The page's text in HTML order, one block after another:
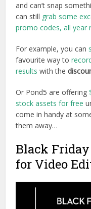
and can’t snap
can still grab some
promo codes, all year
For example, you can
favourite way to
results with the
Or Pond5 are offering
stock assets for free
come in handy at
them away…
Black
for Video